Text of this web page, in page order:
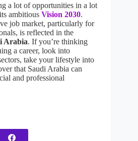
a lot of opportunities in a lot
ambitious Vision 2030.
job market, particularly for
is reflected in the
Arabia. If you’re thinking
a career, look into
take your lifestyle into
that Saudi Arabia can
and professional